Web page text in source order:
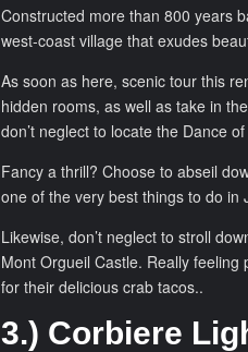
Constructed more than 800 years
west-coast village that exudes
As soon as here, scenic tour this
hidden rooms, as well as take in
don’t neglect to locate the Dance
Fancy a thrill? Choose to abseil
one of the very best things to do in
Likewise, don’t neglect to stroll
Mont Orgueil Castle. Really
for their delicious crab tacos..
3.) Corbiere